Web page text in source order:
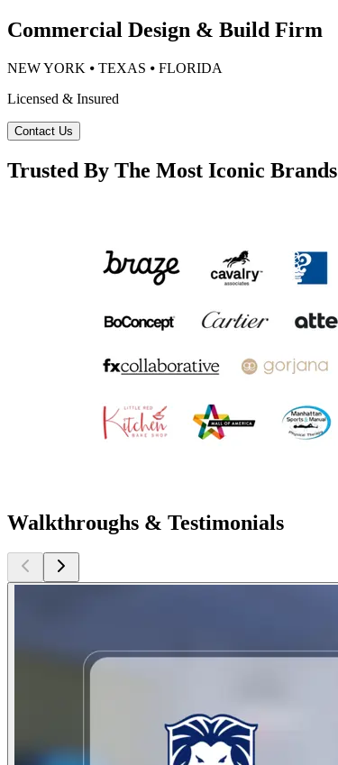
Commercial Design & Build Firm
NEW YORK ⦁ TEXAS ⦁ FLORIDA
Licensed & Insured
Contact Us
Trusted By The Most Iconic Brands
Walkthroughs & Testimonials